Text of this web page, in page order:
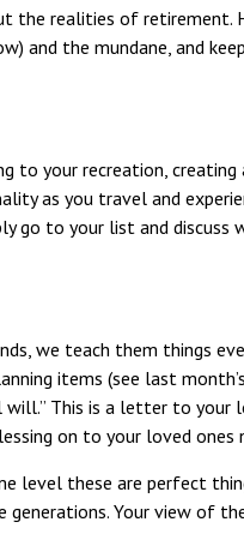
realities of
the mundane, and
your recreation,
as you travel and
go to your list and
we teach them things
items (see last
This is a letter to
on to your loved ones
level these are perfect
Your view of